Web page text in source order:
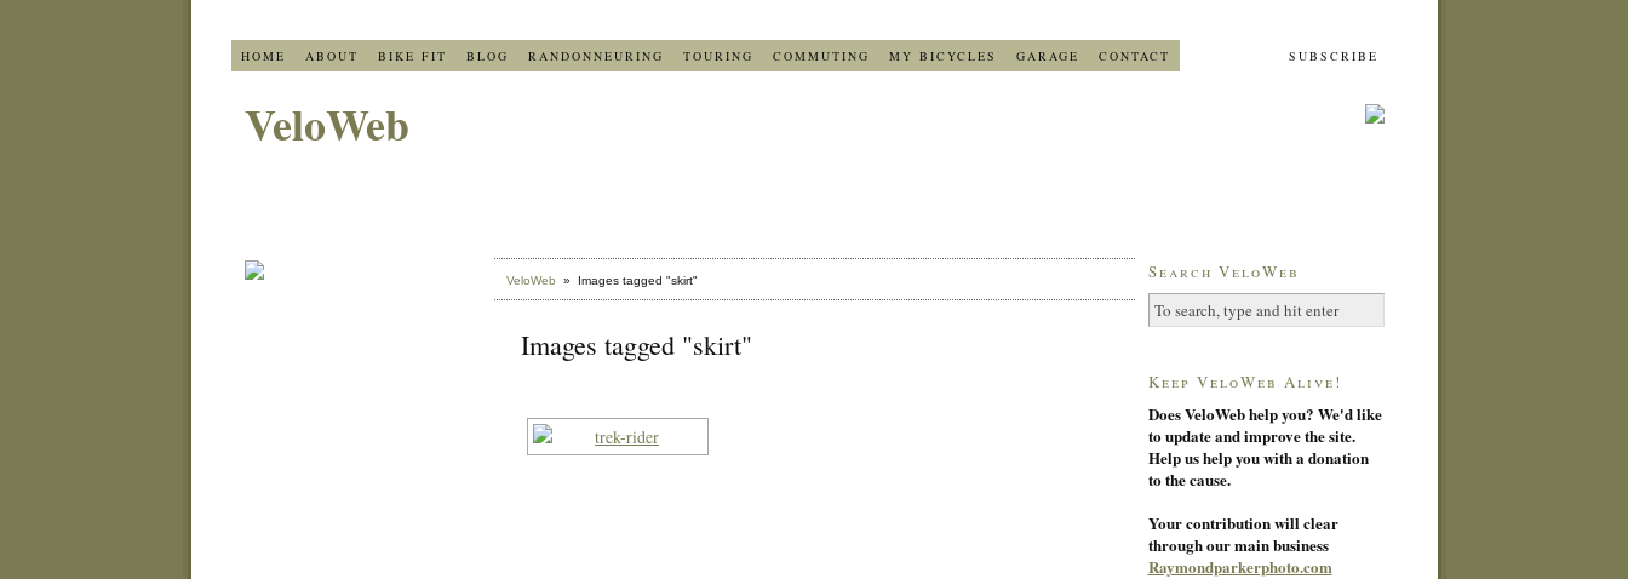
HOME ABOUT BIKE FIT BLOG RANDONNEURING TOURING COMMUTING MY BICYCLES GARAGE CONTACT SUBSCRIBE
VeloWeb
VeloWeb » Images tagged "skirt"
Images tagged "skirt"
Search VeloWeb
Keep VeloWeb Alive!
Does VeloWeb help you? We'd like
to update and improve the site.
Help us help you with a donation
to the cause.
Your contribution will clear
through our main business
Raymondparkerphoto.com